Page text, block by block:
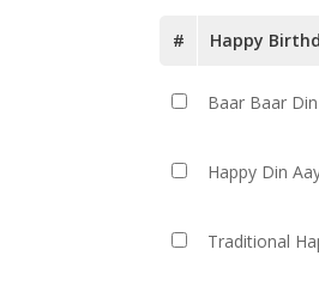
# Happy
Baar Baar
Happy Din
Traditional